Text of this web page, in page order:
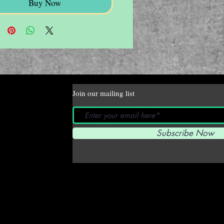
Buy Now
Join our mailing list
Subscribe Now